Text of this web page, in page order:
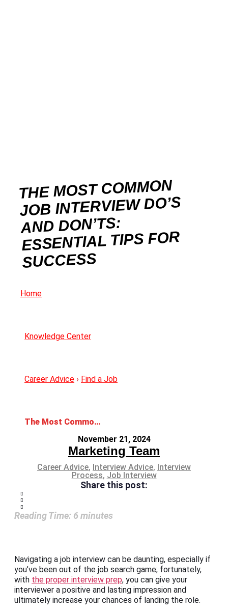
THE MOST COMMON
JOB INTERVIEW DO’S
AND DON’TS:
ESSENTIAL TIPS FOR
SUCCESS
Home
Knowledge Center
Career Advice › Find a Job
The Most Common Job Interview Do’s and Don’ts: Essential Tips for Success
November 21, 2024
Marketing Team
Career Advice, Interview Advice, Interview
Process, Job Interview
Share this post:
Reading Time: 6 minutes
Navigating a job interview can be daunting, especially if
you’ve been out of the job search game; fortunately,
with the proper interview prep, you can give your
interviewer a positive and lasting impression and
ultimately increase your chances of landing the role.